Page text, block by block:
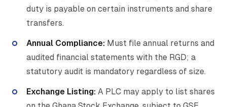
duty is payable on certain instruments and share
transfers.
Annual Compliance: Must file annual returns and
audited financial statements with the RGD; a
statutory audit is mandatory regardless of size.
Exchange Listing: A PLC may apply to list shares